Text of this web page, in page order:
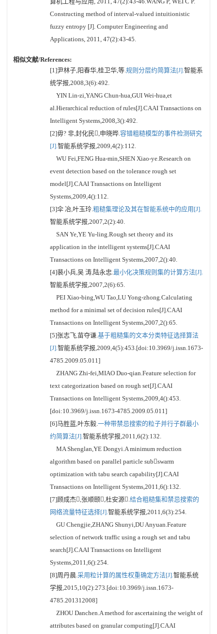
Constructing method of interval-valued intuitionistic
fuzzy entropy [J]. Computer Engineering and
Applications, 2011, 47(2):43-45.
相似文献/References:
[1]尹林子,阳春华,桂卫华,等.规则分层约简算法[J].智能系
统学报,2008,3(6):492.
YIN Lin-zi,YANG Chun-hua,GUI Wei-hua,et
al.Hierarchical reduction of rules[J].CAAI Transactions on
Intelligent Systems,2008,3():492.
[2]毋? 非,封化民,申晓晔.容错粗糙模型的事件检测研究
[J].智能系统学报,2009,4(2):112.
WU Fei,FENG Hua-min,SHEN Xiao-ye.Research on
event detection based on the tolerance rough set
model[J].CAAI Transactions on Intelligent
Systems,2009,4():112.
[3]伞 冶,叶玉玲.粗糙集理论及其在智能系统中的应用[J].
智能系统学报,2007,2(2):40.
SAN Ye,YE Yu-ling.Rough set theory and its
application in the intelligent systems[J].CAAI
Transactions on Intelligent Systems,2007,2():40.
[4]裴小兵,吴 涛,陆永忠.最小化决策规则集的计算方法[J].
智能系统学报,2007,2(6):65.
PEI Xiao-bing,WU Tao,LU Yong-zhong.Calculating
method for a minimal set of decision rules[J].CAAI
Transactions on Intelligent Systems,2007,2():65.
[5]张志飞,苗夺谦.基于粗糙集的文本分类特征选择算法
[J].智能系统学报,2009,4(5):453.[doi:10.3969/j.issn.1673-
4785.2009.05.011]
ZHANG Zhi-fei,MIAO Duo-qian.Feature selection for
text categorization based on rough set[J].CAAI
Transactions on Intelligent Systems,2009,4():453.
[doi:10.3969/j.issn.1673-4785.2009.05.011]
[6]马胜蓝,叶东毅.一种带禁忌搜索的粒子并行子群最小
约简算法[J].智能系统学报,2011,6(2):132.
MA Shenglan,YE Dongyi.A minimum reduction
algorithm based on parallel particle subswarm
optimization with tabu search capability[J].CAAI
Transactions on Intelligent Systems,2011,6():132.
[7]顾成杰,张顺颐,杜安源.结合粗糙集和禁忌搜索的
网络流量特征选择[J].智能系统学报,2011,6(3):254.
GU Chengjie,ZHANG Shunyi,DU Anyuan.Feature
selection of network traffic using a rough set and tabu
search[J].CAAI Transactions on Intelligent
Systems,2011,6():254.
[8]周丹晨.采用粒计算的属性权重确定方法[J].智能系统
学报,2015,10(2):273.[doi:10.3969/j.issn.1673-
4785.201312008]
ZHOU Danchen.A method for ascertaining the weight of
attributes based on granular computing[J].CAAI